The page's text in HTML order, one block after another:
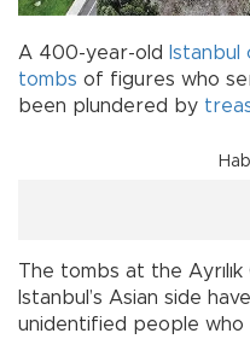
A 400-year-old Istanbul
tombs of figures who
been plundered by
The tombs at the
Istanbul’s Asian side
unidentified people who